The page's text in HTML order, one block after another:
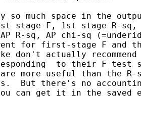
so much space in the
F, 1st stage R-sq,
R-sq, AP chi-sq
for first-stage F and
don't actually
to their F
more useful than the R-
But there's no
you can get it in the